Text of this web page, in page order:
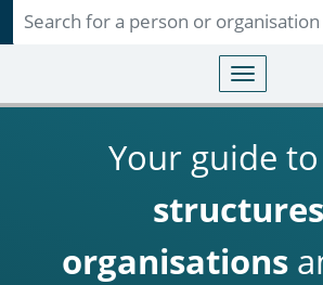
Toggle
Your guide
structures
organisations